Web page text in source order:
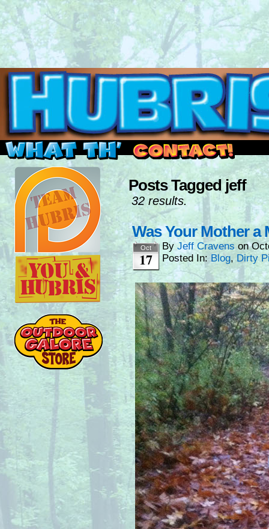
Read this, then go outside and play.
Posts Tagged jeff
32 results.
Was Your Mother a
Oct
17
ByJeff Cravens on
Posted In: Blog, Dirty